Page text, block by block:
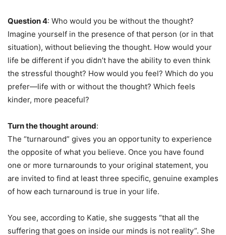
Question 4: Who would you be without the thought?
Imagine yourself in the presence of that person (or in that
situation), without believing the thought. How would your
life be different if you didn’t have the ability to even think
the stressful thought? How would you feel? Which do you
prefer—life with or without the thought? Which feels
kinder, more peaceful?
Turn the thought around:
The “turnaround” gives you an opportunity to experience
the opposite of what you believe. Once you have found
one or more turnarounds to your original statement, you
are invited to find at least three specific, genuine examples
of how each turnaround is true in your life.
You see, according to Katie, she suggests “that all the
suffering that goes on inside our minds is not reality”. She